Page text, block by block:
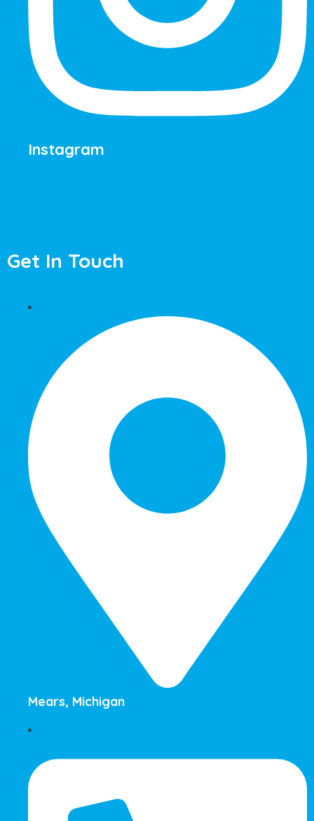
Instagram
Get In Touch
Mears, Michigan